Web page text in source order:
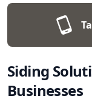
Siding
Businesses